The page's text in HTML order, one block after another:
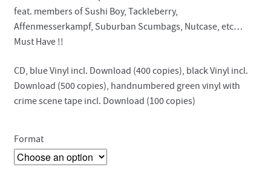
feat. members of Sushi Boy, Tackleberry,
Affenmesserkampf, Suburban Scumbags, Nutcase, etc…
Must Have !!
CD, blue Vinyl incl. Download (400 copies), black Vinyl incl.
Download (500 copies), handnumbered green vinyl with
crime scene tape incl. Download (100 copies)
Format